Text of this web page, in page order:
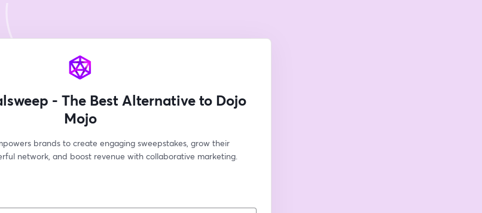
- The Best Alternative to Dojo
Mojo
brands to create engaging sweepstakes, grow their
network, and boost revenue with collaborative marketing.